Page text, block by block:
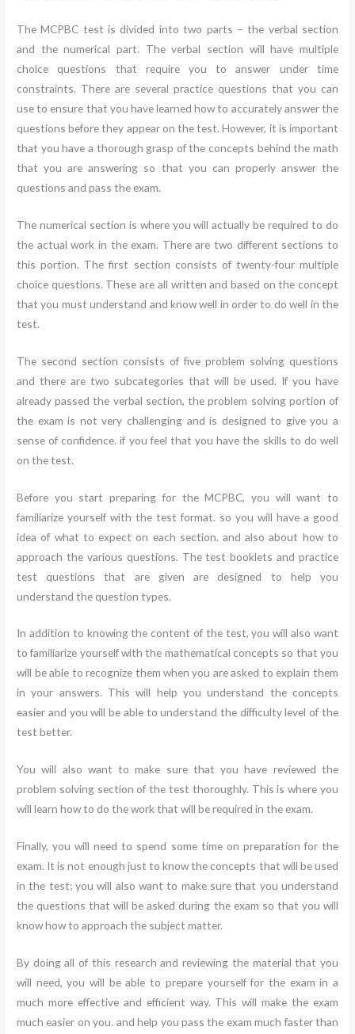
The MCPBC test is divided into two parts – the verbal section
and the numerical part. The verbal section will have multiple
choice questions that require you to answer under time
constraints. There are several practice questions that you can
use to ensure that you have learned how to accurately answer the
questions before they appear on the test. However, it is important
that you have a thorough grasp of the concepts behind the math
that you are answering so that you can properly answer the
questions and pass the exam.
The numerical section is where you will actually be required to do
the actual work in the exam. There are two different sections to
this portion. The first section consists of twenty-four multiple
choice questions. These are all written and based on the concept
that you must understand and know well in order to do well in the
test.
The second section consists of five problem solving questions
and there are two subcategories that will be used. If you have
already passed the verbal section, the problem solving portion of
the exam is not very challenging and is designed to give you a
sense of confidence. if you feel that you have the skills to do well
on the test.
Before you start preparing for the MCPBC, you will want to
familiarize yourself with the test format. so you will have a good
idea of what to expect on each section. and also about how to
approach the various questions. The test booklets and practice
test questions that are given are designed to help you
understand the question types.
In addition to knowing the content of the test, you will also want
to familiarize yourself with the mathematical concepts so that you
will be able to recognize them when you are asked to explain them
in your answers. This will help you understand the concepts
easier and you will be able to understand the difficulty level of the
test better.
You will also want to make sure that you have reviewed the
problem solving section of the test thoroughly. This is where you
will learn how to do the work that will be required in the exam.
Finally, you will need to spend some time on preparation for the
exam. It is not enough just to know the concepts that will be used
in the test; you will also want to make sure that you understand
the questions that will be asked during the exam so that you will
know how to approach the subject matter.
By doing all of this research and reviewing the material that you
will need, you will be able to prepare yourself for the exam in a
much more effective and efficient way. This will make the exam
much easier on you. and help you pass the exam much faster than